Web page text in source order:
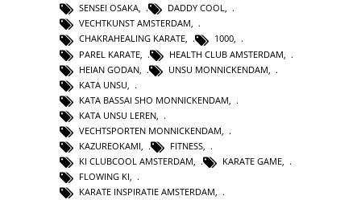
SENSEI OSAKA, DADDY COOL,
VECHTKUNST AMSTERDAM,
CHAKRAHEALING KARATE, 1000,
PAREL KARATE
HEALTH CLUB AMSTERDAM
HEIAN GODAN
UNSU MONNICKENDAM
KATA UNSU
KATA BASSAI SHO MONNICKENDAM
KATA UNSU LEREN
VECHTSPORTEN MONNICKENDAM
KAZUREOKAMI
FITNESS
KI CLUBCOOL AMSTERDAM
KARATE GAME
FLOWING KI,
KARATE INSPIRATIE AMSTERDAM,